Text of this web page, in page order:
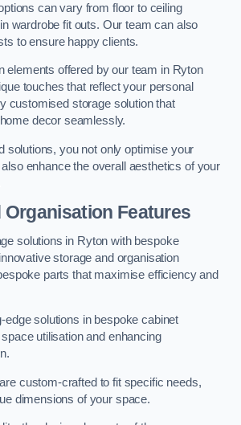
can vary from floor to ceiling
wardrobe fit outs. Our team can also
to ensure happy clients.
elements offered by our team in Ryton
touches that reflect your personal
customised storage solution that
decor seamlessly.
solutions, you not only optimise your
enhance the overall aesthetics of your
Organisation Features
solutions in Ryton with bespoke
storage and organisation
parts that maximise efficiency and
edge solutions in bespoke cabinet
utilisation and enhancing
custom-crafted to fit specific needs,
dimensions of your space.